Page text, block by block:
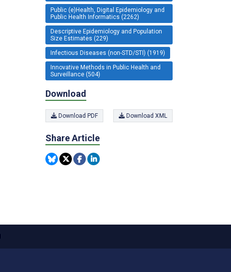
Public (e)Health, Digital Epidemiology and
Public Health Informatics (2262)
Descriptive Epidemiology and Population
Size Estimates (229)
Infectious Diseases (non-STD/STI) (1919)
Innovative Methods in Public Health and
Surveillance (504)
Download
Download PDF Download XML
Share Article